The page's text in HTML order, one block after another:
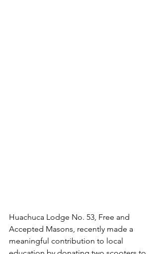
Huachuca Lodge No. 53, Free and
Accepted Masons, recently made a
meaningful contribution to local